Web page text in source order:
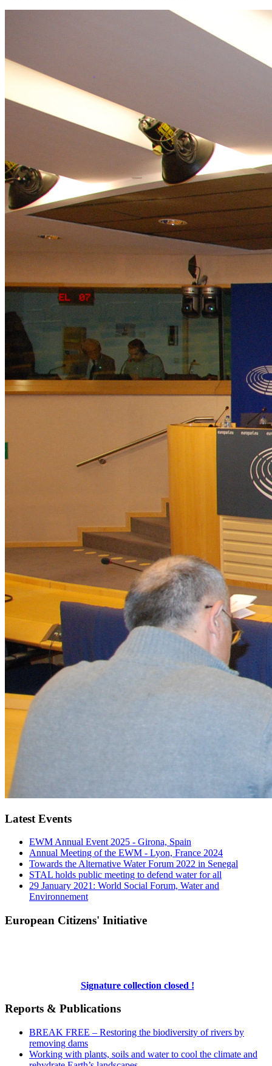
Latest Events
EWM Annual Event 2025 - Girona, Spain
Annual Meeting of the EWM - Lyon, France 2024
Towards the Alternative Water Forum 2022 in Senegal
STAL holds public meeting to defend water for all
29 January 2021: World Social Forum, Water and
Environnement
European Citizens' Initiative
Signature collection closed !
Reports & Publications
BREAK FREE – Restoring the biodiversity of rivers by
removing dams
Working with plants, soils and water to cool the climate and